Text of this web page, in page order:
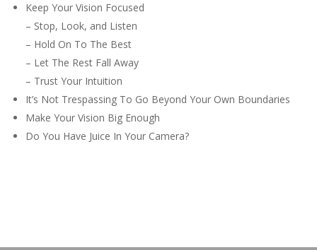
Keep Your Vision Focused
– Stop, Look, and Listen
– Hold On To The Best
– Let The Rest Fall Away
– Trust Your Intuition
It’s Not Trespassing To Go Beyond Your Own Boundaries
Make Your Vision Big Enough
Do You Have Juice In Your Camera?